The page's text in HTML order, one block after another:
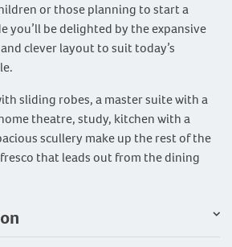
or those planning to start a
you’ll be delighted by the expansive
clever layout to suit today’s
sliding robes, a master suite with a
theatre, study, kitchen with a
scullery make up the rest of the
that leads out from the dining